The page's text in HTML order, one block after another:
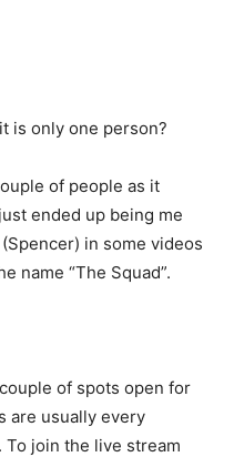
is only one person?
of people as it
ended up being me
in some videos
name “The Squad”.
of spots open for
are usually every
To join the live stream